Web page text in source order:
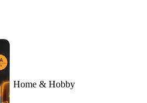
Home & Hobby